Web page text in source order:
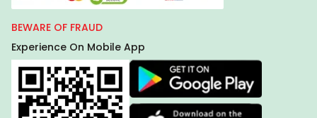
BEWARE OF FRAUD
Experience On Mobile App